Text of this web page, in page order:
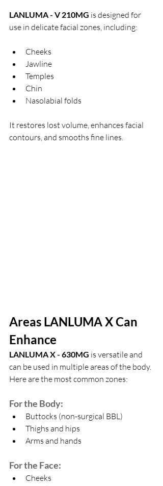
LANLUMA - V 210MG is designed for
use in delicate facial zones, including:
Cheeks
Jawline
Temples
Chin
Nasolabial folds
It restores lost volume, enhances facial
contours, and smooths fine lines.
Areas LANLUMA X Can
Enhance
LANLUMA X - 630MG is versatile and
can be used in multiple areas of the body.
Here are the most common zones:
For the Body:
Buttocks (non-surgical BBL)
Thighs and hips
Arms and hands
For the Face:
Cheeks